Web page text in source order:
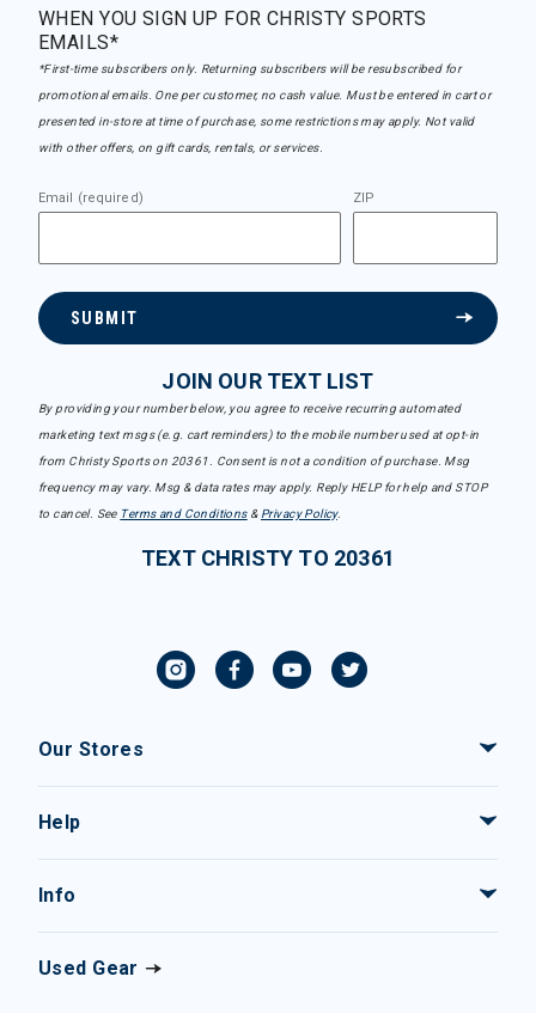
WHEN YOU SIGN UP FOR CHRISTY SPORTS
EMAILS*
*First-time subscribers only. Returning subscribers will be resubscribed for
promotional emails. One per customer, no cash value. Must be entered in cart or
presented in-store at time of purchase, some restrictions may apply. Not valid
with other offers, on gift cards, rentals, or services.
Email (required) ZIP
SUBMIT
JOIN OUR TEXT LIST
By providing your number below, you agree to receive recurring automated
marketing text msgs (e.g. cart reminders) to the mobile number used at opt-in
from Christy Sports on 20361. Consent is not a condition of purchase. Msg
frequency may vary. Msg & data rates may apply. Reply HELP for help and STOP
to cancel. See Terms and Conditions& Privacy Policy.
TEXT CHRISTY TO 20361
Our Stores
Help
Info
Used Gear